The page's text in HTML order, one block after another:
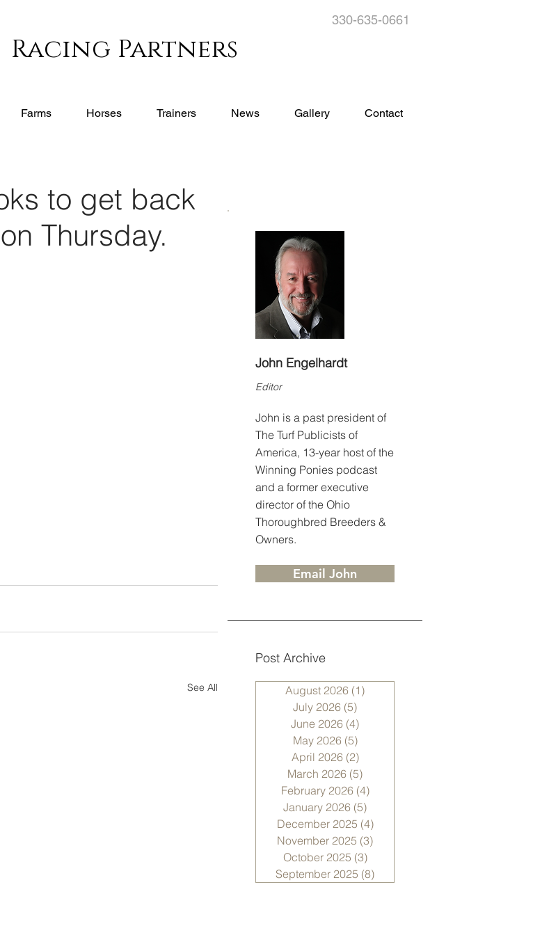
Racing Partners
330-635-0661
Farms Horses Trainers News Gallery Contact
to get back
Thursday.
See All
John Engelhardt
Editor
John is a past president of
The Turf Publicists of
America, 13-year host of the
Winning Ponies podcast
and a former executive
director of the Ohio
Thoroughbred Breeders &
Owners.
Email John
Post Archive
August 2026 (1)
July 2026 (5)
June 2026 (4)
May 2026 (5)5 posts
April 2026 (2)2 posts
March 2026 (5)
February 2026 (4)4 posts
January 2026 (5)
December 2025 (4)4 posts
November 2025 (3)
October 2025 (3)3 posts
September 2025 (8)